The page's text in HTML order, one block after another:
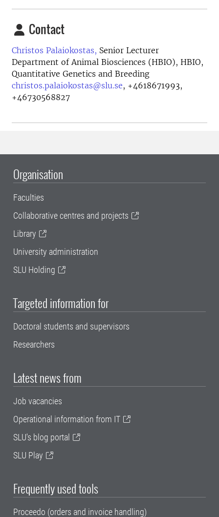
Contact
Christos Palaiokostas, Senior Lecturer
Department of Animal Biosciences (HBIO), HBIO,
Quantitative Genetics and Breeding
christos.palaiokostas@slu.se, +4618671993,
+46730568827
Organisation
Faculties
Collaborative centres and projects
Library
University administration
SLU Holding
Targeted information for
Doctoral students and supervisors
Researchers
Latest news from
Job vacancies
Operational information from IT
SLU's blog portal
SLU Play
Frequently used tools
Proceedo (orders and invoice handling)